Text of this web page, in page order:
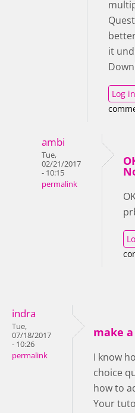
it
Log in
ambi
Tue,
02/21/2017
- 10:15
permalink
indra
Tue,
07/18/2017
- 10:26
permalink
make
I know
choice
how to
Your